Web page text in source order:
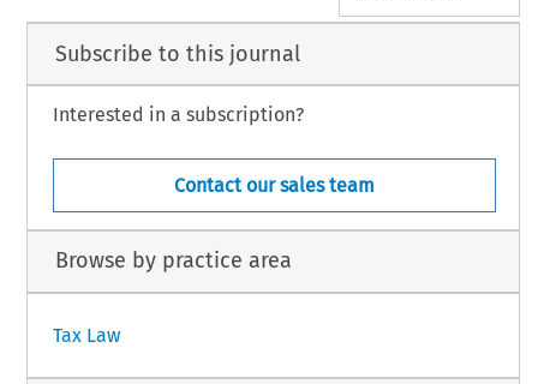
Subscribe to this journal
Interested in a subscription?
Contact our sales team
Browse by practice area
Tax Law